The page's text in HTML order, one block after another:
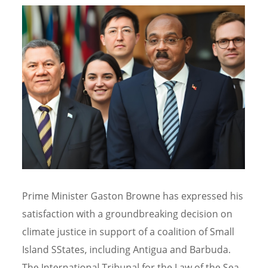
Prime Minister Gaston Browne has expressed his
satisfaction with a groundbreaking decision on
climate justice in support of a coalition of Small
Island SStates, including Antigua and Barbuda.